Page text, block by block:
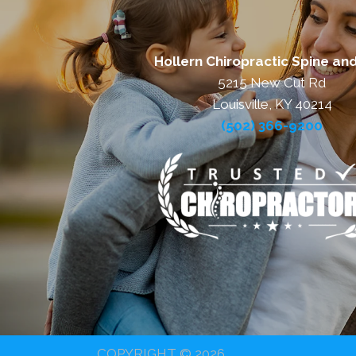
Hollern Chiropractic Spine
5215 New Cut Rd
Louisville, KY 40214
(502) 366-9200